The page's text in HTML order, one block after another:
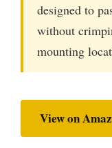
designed to
without
mounting
View on